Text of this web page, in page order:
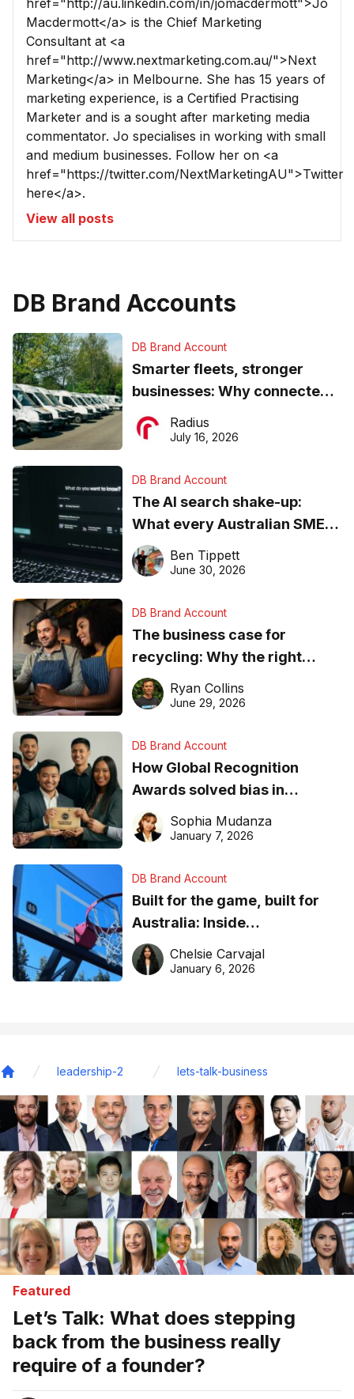
Macdermott</a> is the Chief Marketing
Consultant at <a
href="http://www.nextmarketing.com.au/">Next
Marketing</a> in Melbourne. She has 15 years of
marketing experience, is a Certified Practising
Marketer and is a sought after marketing media
commentator. Jo specialises in working with small
and medium businesses. Follow her on <a
href="https://twitter.com/NextMarketingAU">Twitter
here</a>.
View all posts
DB Brand Accounts
DB Brand Account
Smarter fleets, stronger
businesses: Why connected
operations matter more than
ever
Radius
July 16, 2026
DB Brand Account
The AI search shake-up:
What every Australian SME
needs to know about getting
found online in 2026
Ben Tippett
June 30, 2026
DB Brand Account
The business case for
recycling: Why the right
equipment matters
Ryan Collins
June 29, 2026
DB Brand Account
How Global Recognition
Awards solved bias in
business recognition
Sophia Mudanza
January 7, 2026
DB Brand Account
Built for the game, built for
Australia: Inside
DreamHoops’ craft of
basketball excellence
Chelsie Carvajal
January 6, 2026
leadership-2 lets-talk-business
Featured
Let’s Talk: What does stepping
back from the business really
require of a founder?